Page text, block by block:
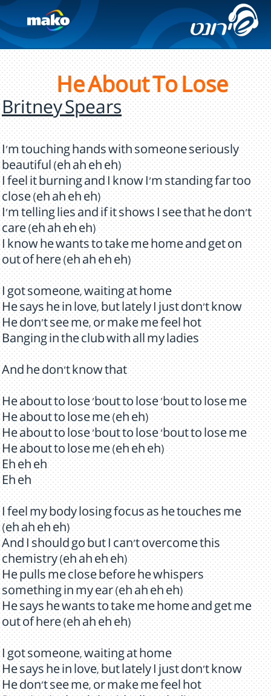
He About To Lose
Britney Spears
I'm touching hands with someone seriously
beautiful (eh ah eh eh)
I feel it burning and I know I'm standing far too
close (eh ah eh eh)
I'm telling lies and if it shows I see that he don't
care (eh ah eh eh)
I know he wants to take me home and get on
out of here (eh ah eh eh)
I got someone, waiting at home
He says he in love, but lately I just don't know
He don't see me, or make me feel hot
Banging in the club with all my ladies
And he don't know that
He about to lose 'bout to lose 'bout to lose me
He about to lose me (eh eh)
He about to lose 'bout to lose 'bout to lose me
He about to lose me (eh eh eh)
Eh eh eh
Eh eh
I feel my body losing focus as he touches me
(eh ah eh eh)
And I should go but I can't overcome this
chemistry (eh ah eh eh)
He pulls me close before he whispers
something in my ear (eh ah eh eh)
He says he wants to take me home and get me
out of here (eh ah eh eh)
I got someone, waiting at home
He says he in love, but lately I just don't know
He don't see me, or make me feel hot